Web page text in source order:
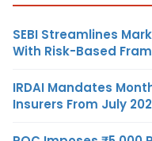
SEBI Streamlines
With Risk-Based
IRDAI Mandates
Insurers From July